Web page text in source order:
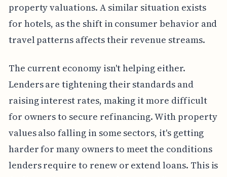
property valuations. A similar situation exists
for hotels, as the shift in consumer behavior and
travel patterns affects their revenue streams.
The current economy isn't helping either.
Lenders are tightening their standards and
raising interest rates, making it more difficult
for owners to secure refinancing. With property
values also falling in some sectors, it's getting
harder for many owners to meet the conditions
lenders require to renew or extend loans. This is